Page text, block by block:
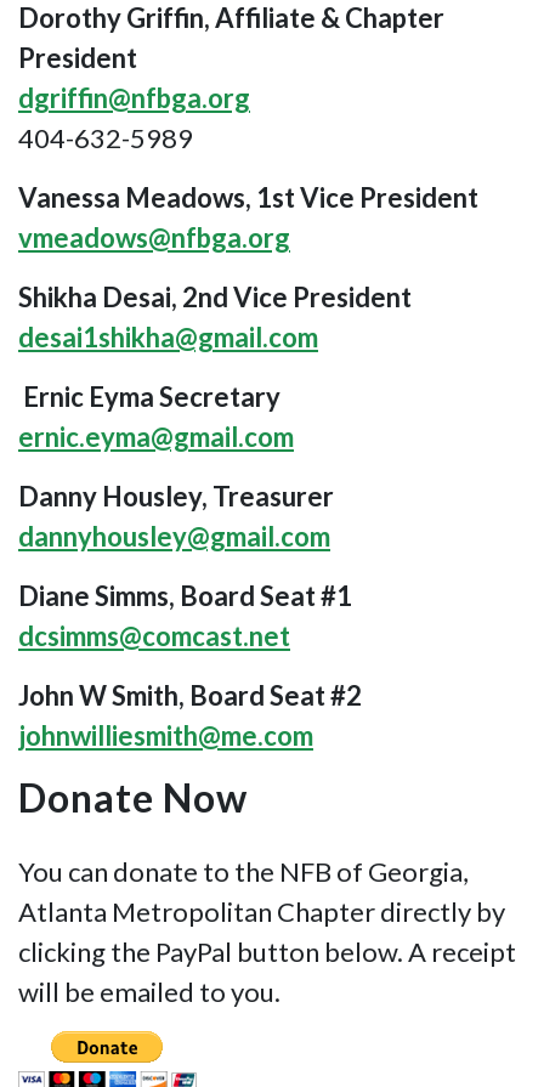
Dorothy Griffin, Affiliate & Chapter
President
dgriffin@nfbga.org
404-632-5989
Vanessa Meadows, 1st Vice President
vmeadows@nfbga.org
Shikha Desai, 2nd Vice President
desai1shikha@gmail.com
Ernic Eyma Secretary
ernic.eyma@gmail.com
Danny Housley, Treasurer
dannyhousley@gmail.com
Diane Simms, Board Seat #1
dcsimms@comcast.net
John W Smith, Board Seat #2
johnwilliesmith@me.com
Donate Now
You can donate to the NFB of Georgia,
Atlanta Metropolitan Chapter directly by
clicking the PayPal button below. A receipt
will be emailed to you.